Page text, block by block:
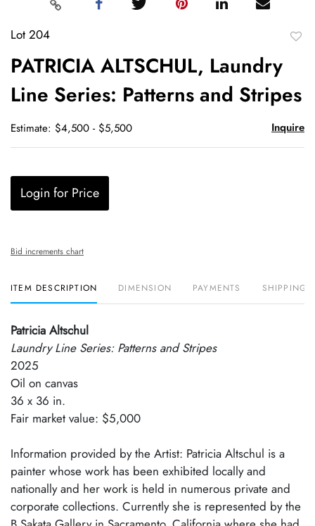
Lot 204
PATRICIA ALTSCHUL, Laundry
Line Series: Patterns and Stripes
Estimate: $4,500 - $5,500 Inquire
Login for Price
Bid increments chart
ITEM DESCRIPTION DIMENSION PAYMENTS SHIPPING
Patricia Altschul
Laundry Line Series: Patterns and Stripes
2025
Oil on canvas
36 x 36 in.
Fair market value: $5,000
Information provided by the Artist: Patricia Altschul is a
painter whose work has been exhibited locally and
nationally and her work is held in numerous private and
corporate collections. Currently she is represented by the